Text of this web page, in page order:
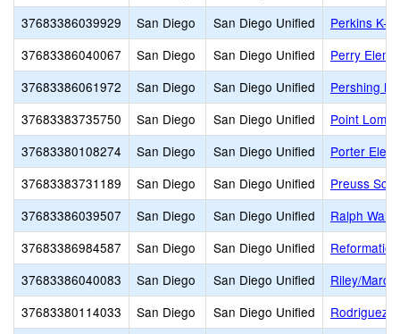
37683386039929
San Diego San Diego Unified
Perkins K-8
37683386040067
San Diego San Diego Unified
Perry
37683386061972
San Diego San Diego Unified
Pershing
37683383735750
San Diego San Diego Unified
Point Loma
37683380108274
San Diego San Diego Unified
Porter
37683383731189
San Diego San Diego Unified
Preuss
37683386039507
San Diego San Diego Unified
Ralph
37683386984587
San Diego San Diego Unified
37683386040083
San Diego San Diego Unified
Riley/
37683380114033
San Diego San Diego Unified
Rodriguez